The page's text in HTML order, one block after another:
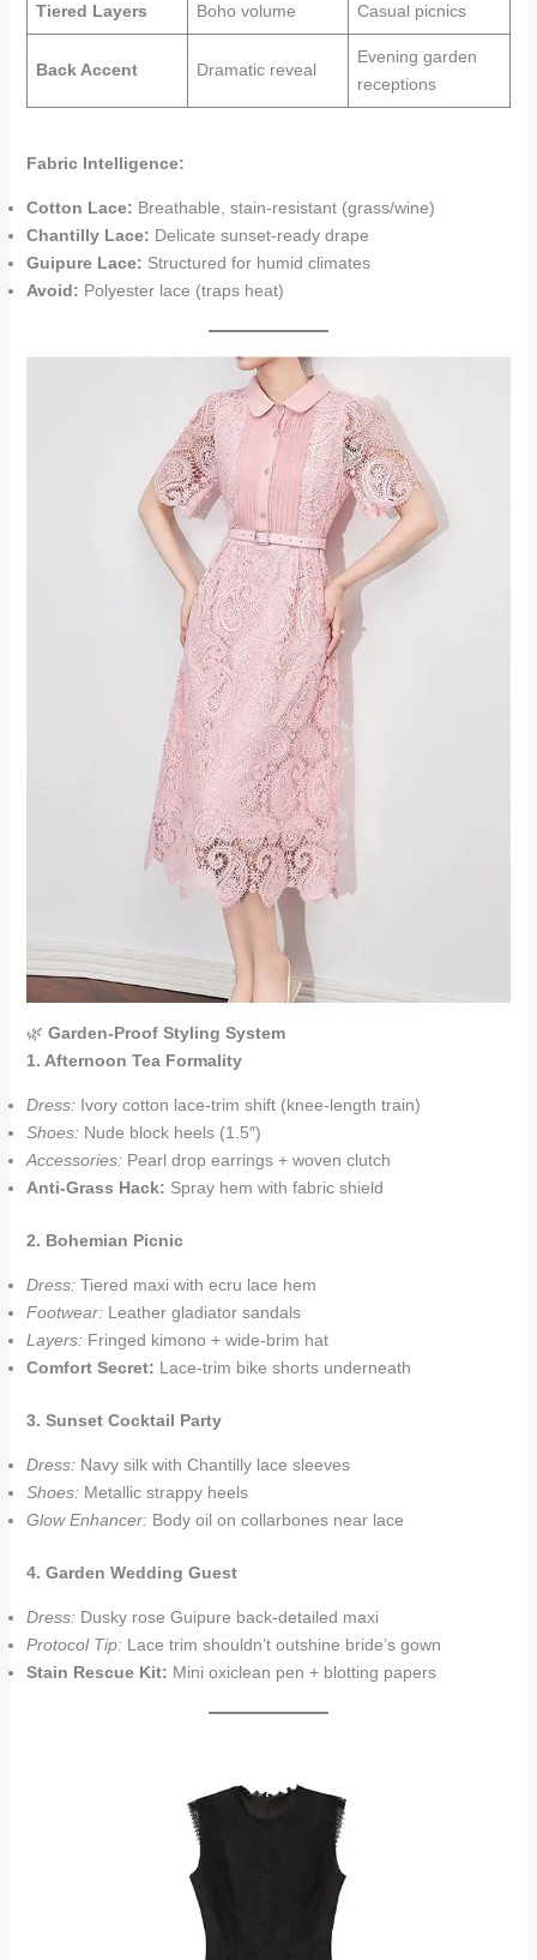
Tiered Layers Boho volume Casual picnics
Back Accent Dramatic reveal
Evening garden
receptions
Fabric Intelligence:
Cotton Lace: Breathable, stain-resistant (grass/wine)
Chantilly Lace: Delicate sunset-ready drape
Guipure Lace: Structured for humid climates
Avoid: Polyester lace (traps heat)
🌿 Garden-Proof Styling System
1. Afternoon Tea Formality
Dress: Ivory cotton lace-trim shift (knee-length train)
Shoes: Nude block heels (1.5″)
Accessories: Pearl drop earrings + woven clutch
Anti-Grass Hack: Spray hem with fabric shield
2. Bohemian Picnic
Dress: Tiered maxi with ecru lace hem
Footwear: Leather gladiator sandals
Layers: Fringed kimono + wide-brim hat
Comfort Secret: Lace-trim bike shorts underneath
3. Sunset Cocktail Party
Dress: Navy silk with Chantilly lace sleeves
Shoes: Metallic strappy heels
Glow Enhancer: Body oil on collarbones near lace
4. Garden Wedding Guest
Dress: Dusky rose Guipure back-detailed maxi
Protocol Tip: Lace trim shouldn’t outshine bride’s gown
Stain Rescue Kit: Mini oxiclean pen + blotting papers